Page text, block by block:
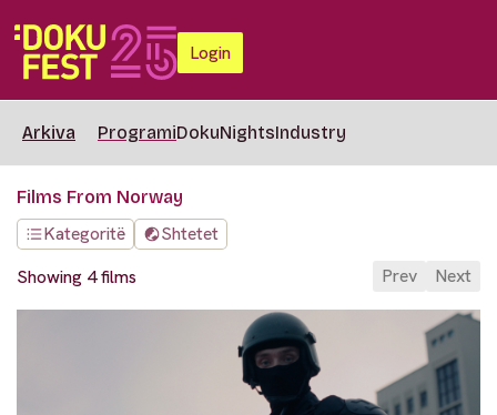
Login
Arkiva ProgramiDokuNightsIndustry
Films From Norway
Kategoritë
Shtetet
Showing 4 films
Prev Next